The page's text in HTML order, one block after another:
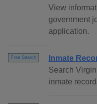
View
government
application.
Free Search
Inmate
Search
inmate